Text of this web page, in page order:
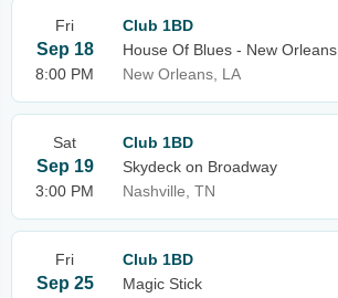
Fri
Sep 18
8:00 PM
Club 1BD
House Of Blues - New Orleans
New Orleans, LA
Sat
Sep 19
3:00 PM
Club 1BD
Skydeck on Broadway
Nashville, TN
Fri
Sep 25
Club 1BD
Magic Stick